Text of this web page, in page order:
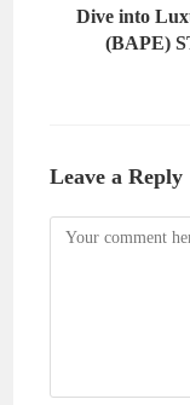
Dive into
(BAPE)
Leave a Reply
Comment